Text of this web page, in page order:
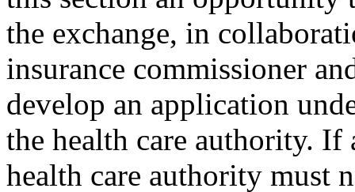
the exchange, in
insurance commissioner
develop an application
the health care authority.
health care authority must